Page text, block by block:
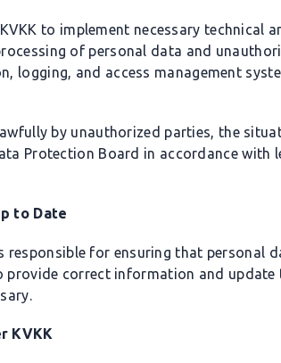
to implement necessary technical
of personal data and
logging, and access management
by unauthorized parties, the
Protection Board in accordance with
to Date
responsible for ensuring that personal
provide correct information and update
KVKK